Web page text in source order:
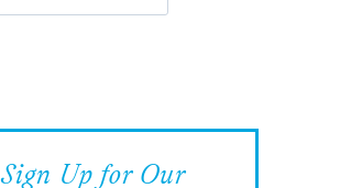
Sign Up for Our